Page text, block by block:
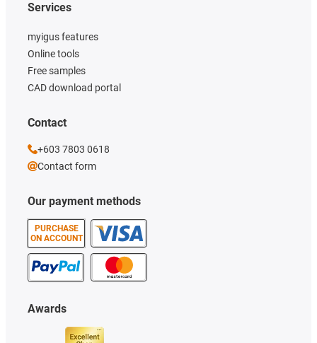
Our payment methods
PURCHASE
ON ACCOUNT
Services
myigus features
Online tools
Free samples
CAD download portal
Awards
Contact
+603 7803 0618
Contact form